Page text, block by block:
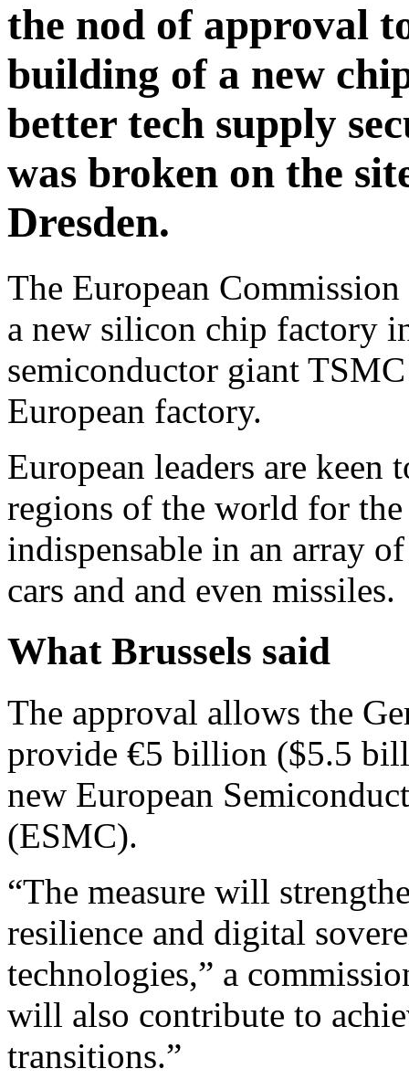
the nod of approval
building of a new
better tech supply
was broken on the
Dresden.
The European
a new silicon chip factory
semiconductor giant
European factory.
European leaders are keen
regions of the world for
indispensable in an array
cars and and even missiles.
What Brussels said
The approval allows the
provide €5 billion ($5.5
new European
(ESMC).
“The measure will
resilience and digital
technologies,” a
will also contribute to
transitions.”